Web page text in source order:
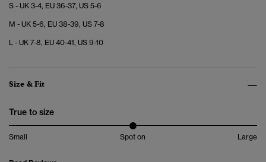
S - UK 3-4, EU 36-37, US 5-6
M - UK 5-6, EU 38-39, US 7-8
L - UK 7-8, EU 40-41, US 9-10
Size & Fit
True to size
Small Spot on Large